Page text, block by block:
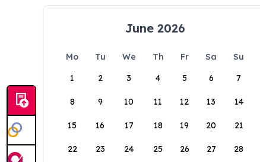
June 2026
Mo Tu We Th Fr Sa
Su
1
2 3 4 5 6 7
8 9 10 11 12 13 14
15 16 17 18 19 20 21
22 23 24 25 26 27 28